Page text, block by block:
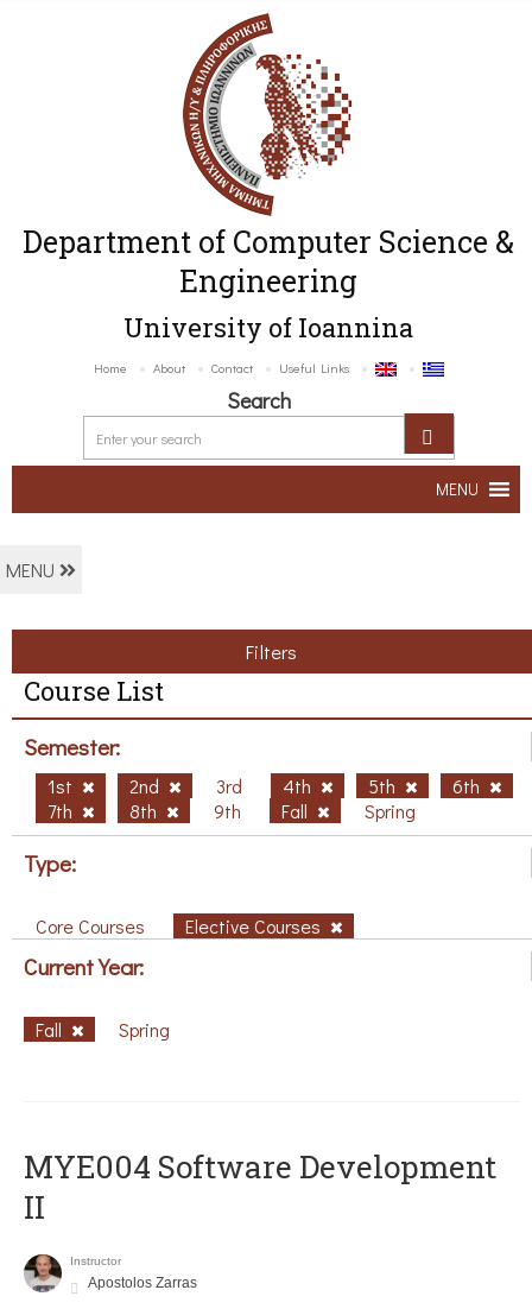
Department of Computer Science &
Engineering
University of Ioannina
Home About Contact Useful Links
Search
MENU
MENU
Filters
Course List
Semester:
1st 2nd 3rd 4th 5th
6th
7th
8th 9th Fall Spring
Type:
Core Courses Elective Courses
Current Year:
Fall Spring
MYE004 Software Development
II
Instructor
Apostolos Zarras